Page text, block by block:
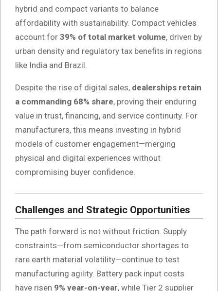
hybrid and compact variants to balance
affordability with sustainability. Compact vehicles
account for 39% of total market volume, driven by
urban density and regulatory tax benefits in regions
like India and Brazil.
Despite the rise of digital sales, dealerships retain
a commanding 68% share, proving their enduring
value in trust, financing, and service continuity. For
manufacturers, this means investing in hybrid
models of customer engagement—merging
physical and digital experiences without
compromising buyer confidence.
Challenges and Strategic Opportunities
The path forward is not without friction. Supply
constraints—from semiconductor shortages to
rare earth material volatility—continue to test
manufacturing agility. Battery pack input costs
have risen 9% year-on-year, while Tier 2 supplier